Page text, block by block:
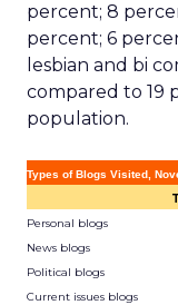
percent; 8
percent; 6
lesbian and bi
compared to 19
population.
Types of Blogs Visited,
Personal blogs
News blogs
Political blogs
Current issues blogs